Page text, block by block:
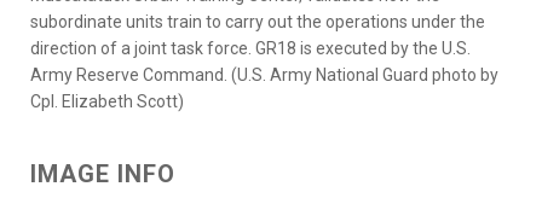
subordinate units train to carry out the operations under the
direction of a joint task force. GR18 is executed by the U.S.
Army Reserve Command. (U.S. Army National Guard photo by
Cpl. Elizabeth Scott)
IMAGE INFO